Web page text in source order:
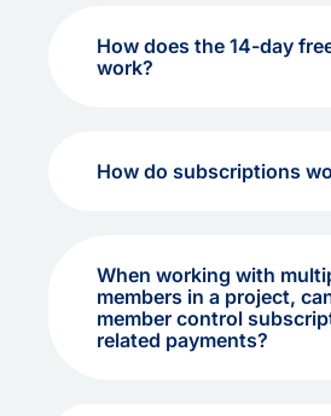
How does the 14-day
work?
How do subscriptions
When working with
members in a project,
member control
related payments?